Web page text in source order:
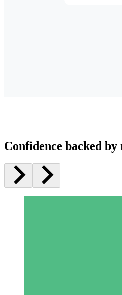
Confidence backed